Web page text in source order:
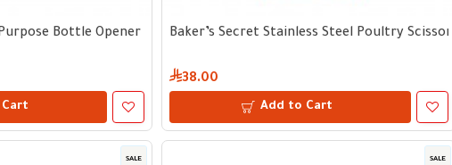
Bottle Opener Baker’s Secret Stainless Steel Poultry
38.00
Add to Cart
SALE SALE